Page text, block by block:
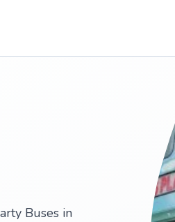
Buses in